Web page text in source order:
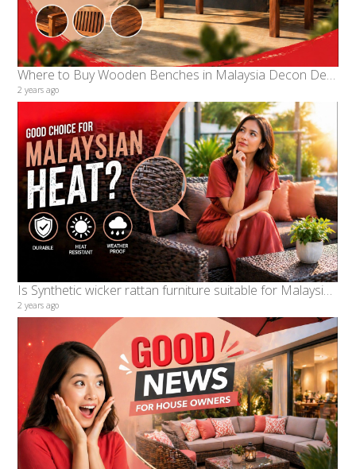
Where to Buy Wooden Benches in Malaysia Decon Designs — A Legacy of Quality and Craftsmanship
2 years ago
Is Synthetic wicker rattan furniture suitable for Malaysian hot Weather What are the benefits
2 years ago